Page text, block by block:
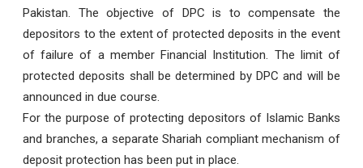
Pakistan. The objective of DPC is to compensate the
depositors to the extent of protected deposits in the event
of failure of a member Financial Institution. The limit of
protected deposits shall be determined by DPC and will be
announced in due course.
For the purpose of protecting depositors of Islamic Banks
and branches, a separate Shariah compliant mechanism of
deposit protection has been put in place.